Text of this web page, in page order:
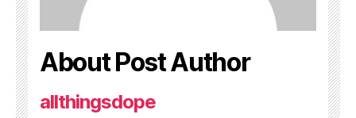
About Post Author
allthingsdope